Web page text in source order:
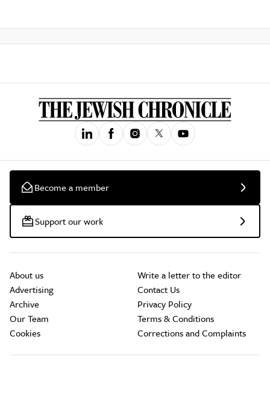
Become a member
Support our work
About us
Advertising
Archive
Our Team
Cookies
Write a letter to the editor
Contact Us
Privacy Policy
Terms & Conditions
Corrections and Complaints